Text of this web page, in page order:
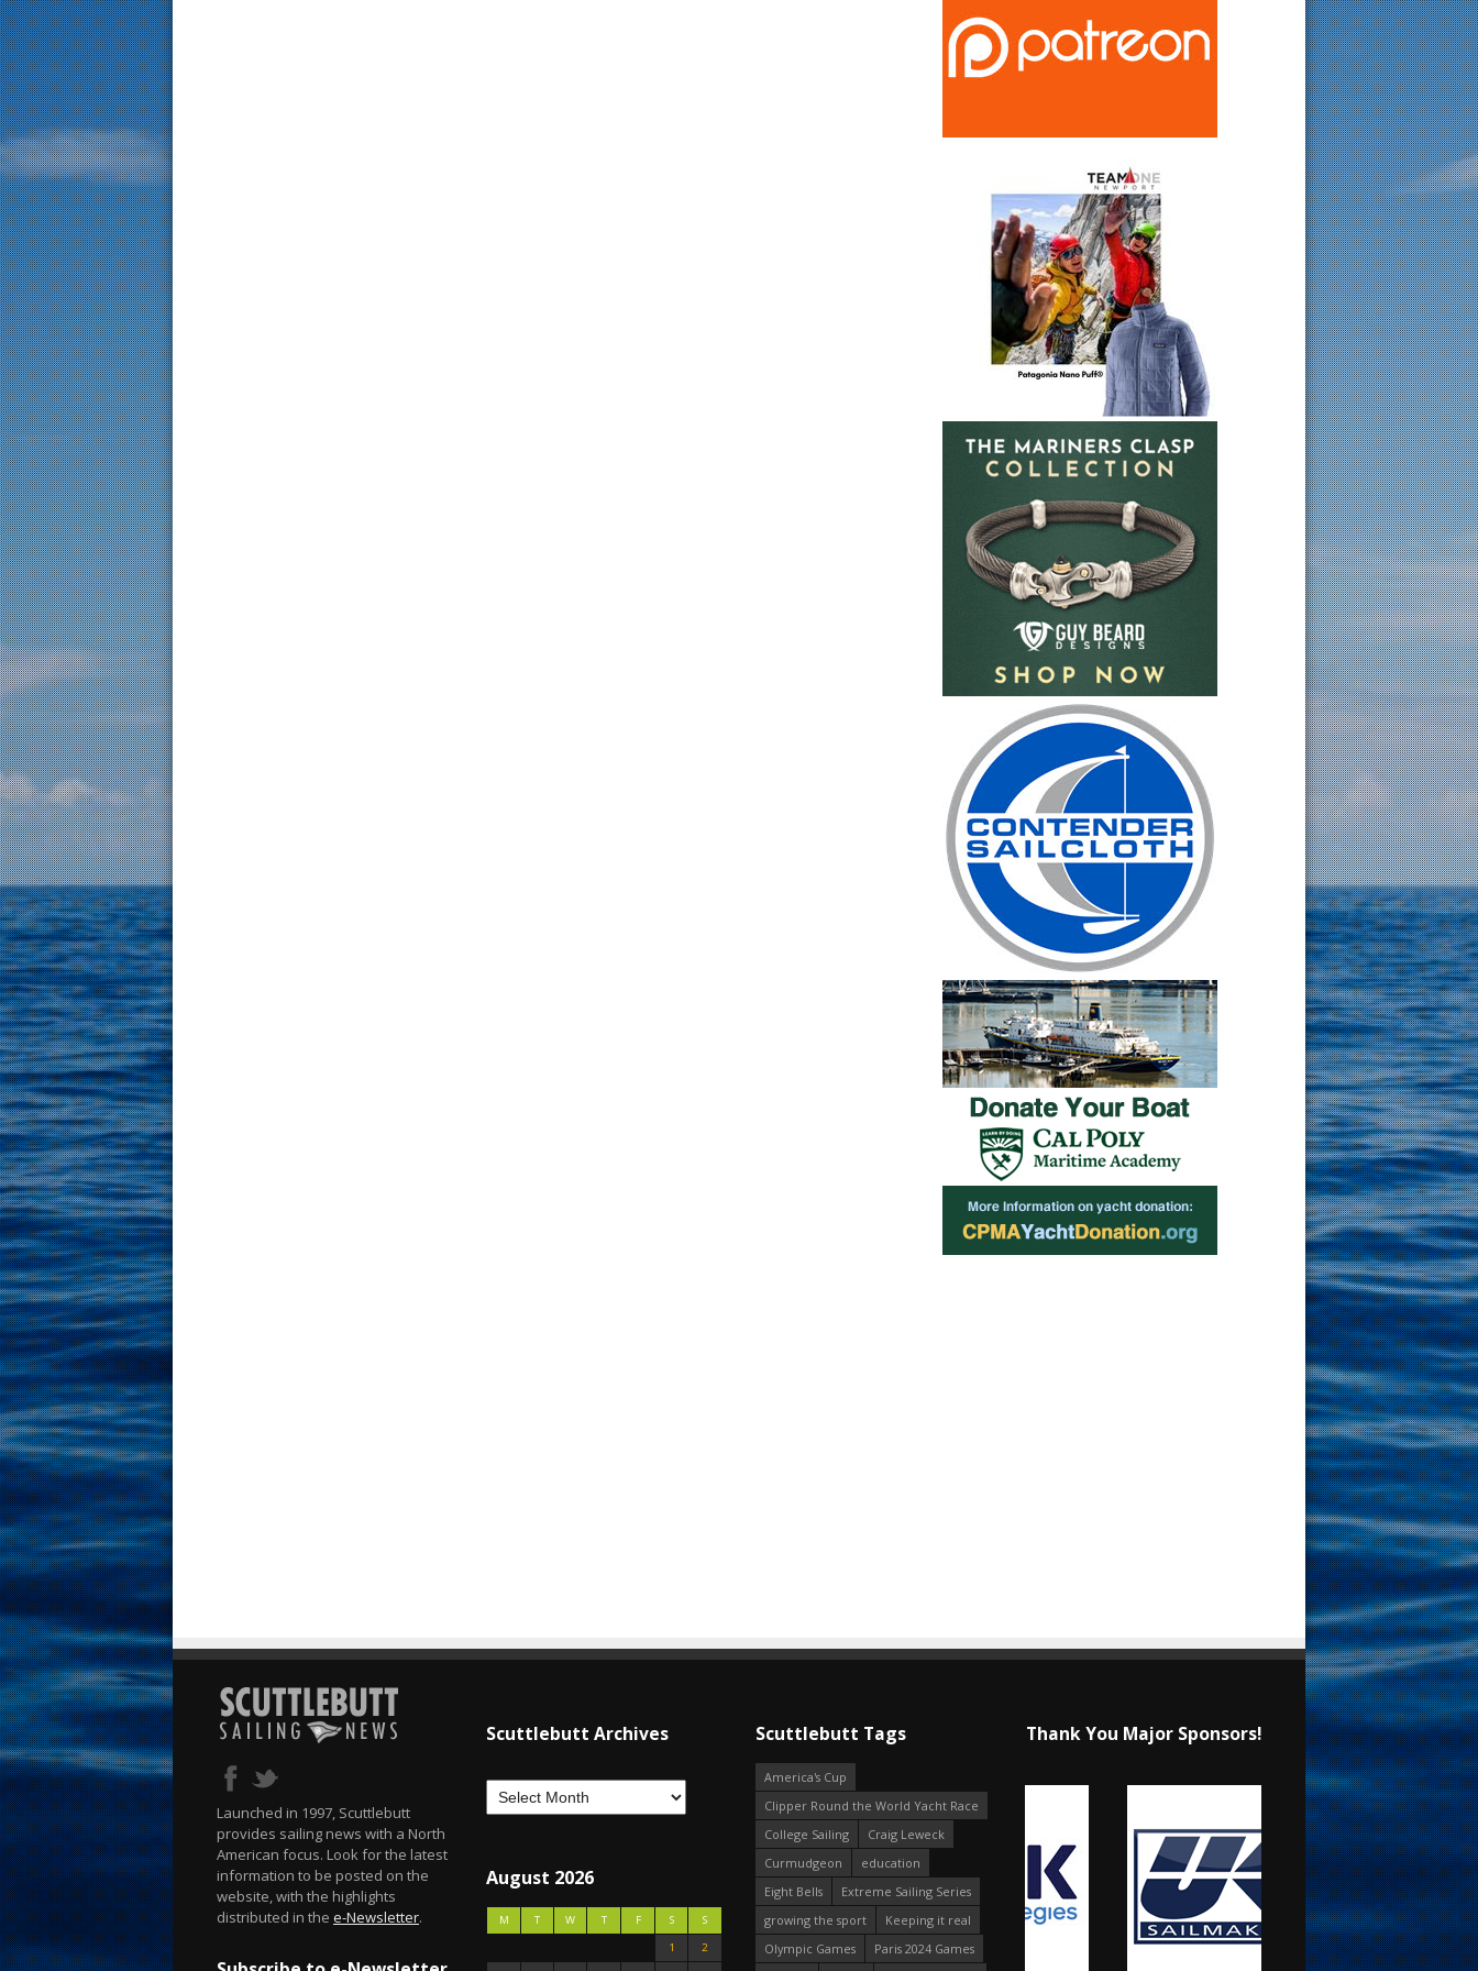
Launched in 1997, Scuttlebutt
provides sailing news with a North
American focus. Look for the latest
information to be posted on the
website, with the highlights
distributed in the e-Newsletter.
Scuttlebutt Archives
August 2026
M T W T F S
S
1
2
Scuttlebutt Tags
America's Cup
Clipper Round the World Yacht Race
College Sailing
Craig Leweck
Curmudgeon
education
Eight Bells
Extreme Sailing Series
growing the sport
Keeping it real
Olympic Games
Paris 2024 Games
Thank You Major Sponsors!